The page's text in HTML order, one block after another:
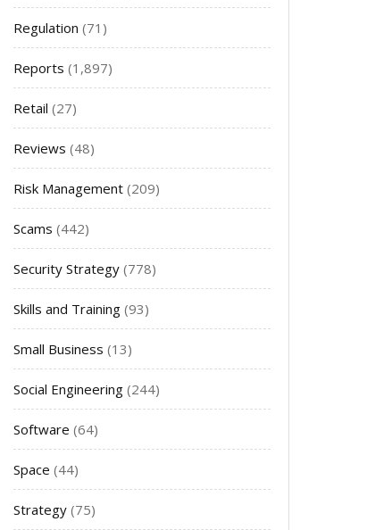
Regulation (71)
Reports (1,897)
Retail (27)
Reviews (48)
Risk Management (209)
Scams (442)
Security Strategy (778)
Skills and Training (93)
Small Business (13)
Social Engineering (244)
Software (64)
Space (44)
Strategy (75)